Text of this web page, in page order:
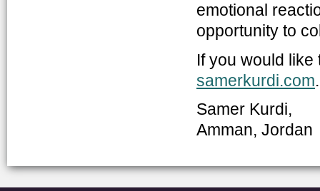
emotional
opportunity to
If you would
samerkurdi.com.
Samer Kurdi,
Amman, Jordan